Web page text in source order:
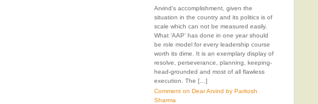
Arvind's accomplishment, given the
situation in the country and its politics is of
scale which can not be measured easily.
What 'AAP' has done in one year should
be role model for every leadership course
worth its dime. It is an exemplary display of
resolve, perseverance, planning, keeping-
head-grounded and most of all flawless
execution. The […]
Comment on Dear Arvind by Paritosh
Sharma